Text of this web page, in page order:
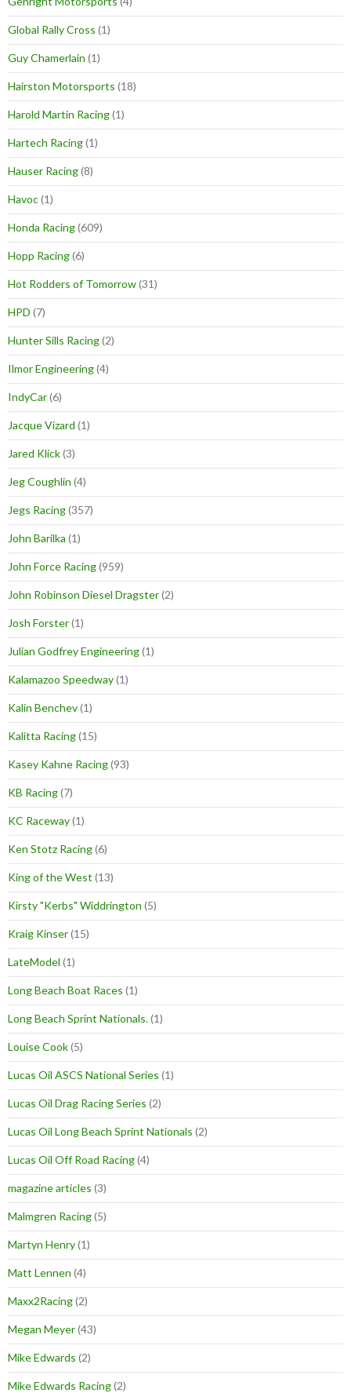
Global Rally Cross (1)
Guy Chamerlain (1)
Hairston Motorsports (18)
Harold Martin Racing(1)
Hartech Racing(1)
Hauser Racing(8)
Havoc(1)
Honda Racing(609)
Hopp Racing(6)
Hot Rodders of Tomorrow(31)
HPD (7)
Hunter Sills Racing(2)
Ilmor Engineering(4)
IndyCar(6)
Jacque Vizard (1)
Jared Klick(3)
Jeg Coughlin (4)
Jegs Racing(357)
John Barilka (1)
John Force Racing(959)
John Robinson Diesel Dragster(2)
Josh Forster(1)
Julian Godfrey Engineering(1)
Kalamazoo Speedway(1)
Kalin Benchev(1)
Kalitta Racing(15)
Kasey Kahne Racing(93)
KB Racing(7)
KC Raceway(1)
Ken Stotz Racing(6)
King of the West (13)
Kirsty "Kerbs" Widdrington (5)
Kraig Kinser(15)
LateModel (1)
Long Beach Boat Races (1)
Long Beach Sprint Nationals.(1)
Louise Cook(5)
Lucas Oil ASCS National Series (1)
Lucas Oil Drag Racing Series (2)
Lucas Oil Long Beach Sprint Nationals (2)
Lucas Oil Off Road Racing(4)
magazine articles (3)
Malmgren Racing(5)
Martyn Henry(1)
Matt Lennen (4)
Maxx2Racing(2)
Megan Meyer(43)
Mike Edwards (2)
Mike Edwards Racing(2)